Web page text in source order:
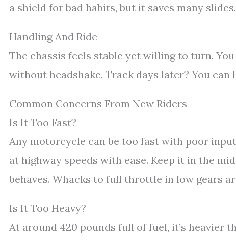
a shield for bad habits, but it saves many
Handling And Ride
The chassis feels stable yet willing to turn.
without headshake. Track days later? You
Common Concerns From New Riders
Is It Too Fast?
Any motorcycle can be too fast with poor
at highway speeds with ease. Keep it in the
behaves. Whacks to full throttle in low gears
Is It Too Heavy?
At around 420 pounds full of fuel, it’s heavier